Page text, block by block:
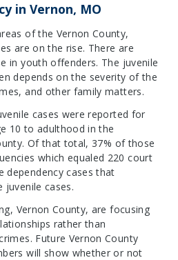
in Vernon, MO
of the Vernon County,
are on the rise. There are
in youth offenders. The juvenile
depends on the severity of the
and other family matters.
cases were reported for
10 to adulthood in the
Of that total, 37% of those
which equaled 220 court
dependency cases that
cases.
Vernon County, are focusing
rather than
Future Vernon County
will show whether or not